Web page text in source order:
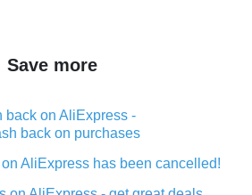
Save more
back on AliExpress -
back on purchases
AliExpress has been cancelled!